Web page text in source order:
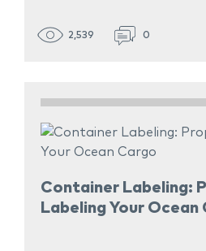
2,539 0
Container Labeling:
Labeling Your Ocean